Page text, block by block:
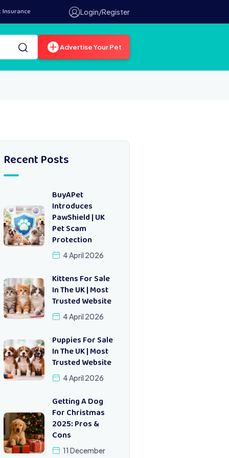
Insurance Login/Register
Advertise Your Pet
Recent Posts
BuyAPet
Introduces
PawShield | UK
Pet Scam
Protection
4 April 2026
Kittens For Sale
In The UK | Most
Trusted Website
4 April 2026
Puppies For Sale
In The UK | Most
Trusted Website
4 April 2026
Getting A Dog
For Christmas
2025: Pros &
Cons
11 December